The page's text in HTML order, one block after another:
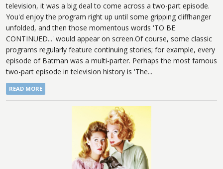
television, it was a big deal to come across a two-part episode.
You'd enjoy the program right up until some gripping cliffhanger
unfolded, and then those momentous words 'TO BE
CONTINUED...' would appear on screen.Of course, some classic
programs regularly feature continuing stories; for example, every
episode of Batman was a multi-parter. Perhaps the most famous
two-part episode in television history is 'The...
READ MORE